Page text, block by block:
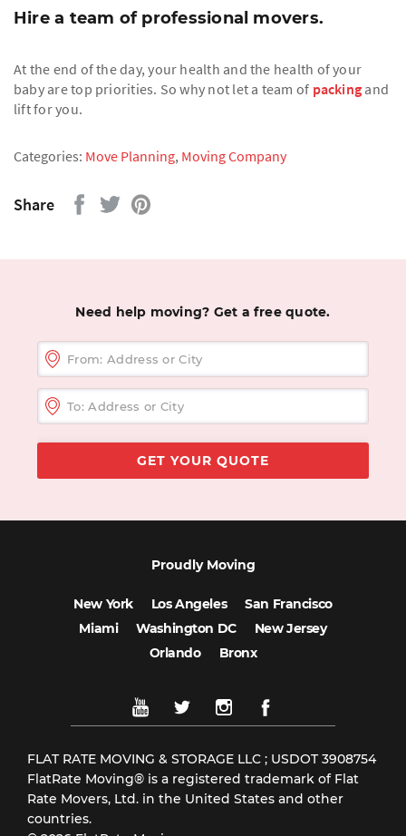
Hire a team of professional movers.
At the end of the day, your health and the health of your
baby are top priorities. So why not let a team of packing and
lift for you.
Categories: Move Planning, Moving Company
Share
Need help moving? Get a free quote.
Proudly Moving
New York Los Angeles
San Francisco
Miami
Washington DC
New Jersey
Orlando
Bronx
FLAT RATE MOVING & STORAGE LLC ; USDOT 3908754
FlatRate Moving® is a registered trademark of Flat
Rate Movers, Ltd. in the United States and other
countries.